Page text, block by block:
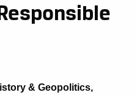
& Geopolitics,